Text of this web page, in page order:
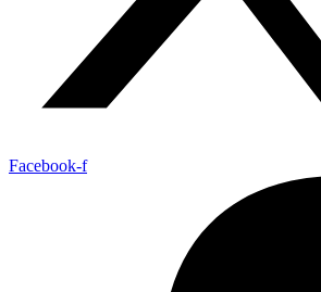
Facebook-f